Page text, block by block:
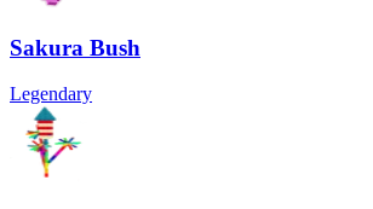
Sakura Bush
Legendary